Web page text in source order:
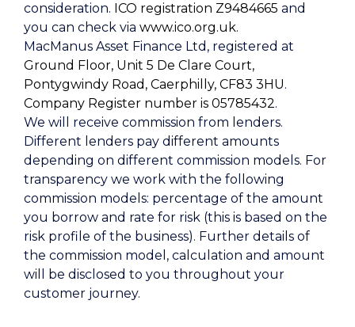
consideration. ICO registration Z9484665 and
you can check via www.ico.org.uk.
MacManus Asset Finance Ltd, registered at
Ground Floor, Unit 5 De Clare Court,
Pontygwindy Road, Caerphilly, CF83 3HU.
Company Register number is 05785432.
We will receive commission from lenders.
Different lenders pay different amounts
depending on different commission models. For
transparency we work with the following
commission models: percentage of the amount
you borrow and rate for risk (this is based on the
risk profile of the business). Further details of
the commission model, calculation and amount
will be disclosed to you throughout your
customer journey.